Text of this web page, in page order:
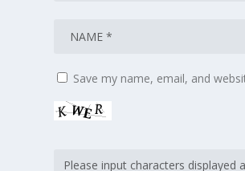
Save my name, email, and